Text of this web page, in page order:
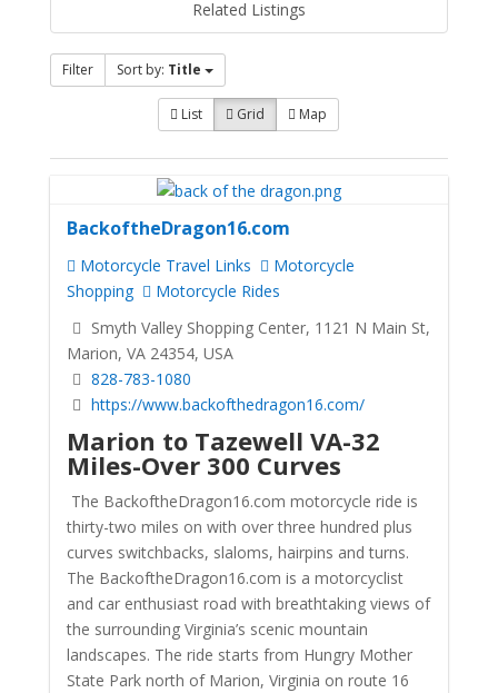
Related Listings
Filter Sort by: Title
List Grid Map
BackoftheDragon16.com
Motorcycle Travel Links
Motorcycle
Shopping
Motorcycle Rides
Smyth Valley Shopping Center, 1121 N Main St,
Marion, VA 24354, USA
828-783-1080
https://www.backofthedragon16.com/
Marion to Tazewell VA-32
Miles-Over 300 Curves
The BackoftheDragon16.com motorcycle ride is
thirty-two miles on with over three hundred plus
curves switchbacks, slaloms, hairpins and turns.
The BackoftheDragon16.com is a motorcyclist
and car enthusiast road with breathtaking views of
the surrounding Virginia’s scenic mountain
landscapes. The ride starts from Hungry Mother
State Park north of Marion, Virginia on route 16